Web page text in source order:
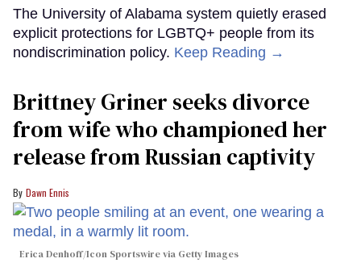
The University of Alabama system quietly erased
explicit protections for LGBTQ+ people from its
nondiscrimination policy. Keep Reading →
Brittney Griner seeks divorce
from wife who championed her
release from Russian captivity
Dawn Ennis
Erica Denhoff/Icon Sportswire via Getty Images